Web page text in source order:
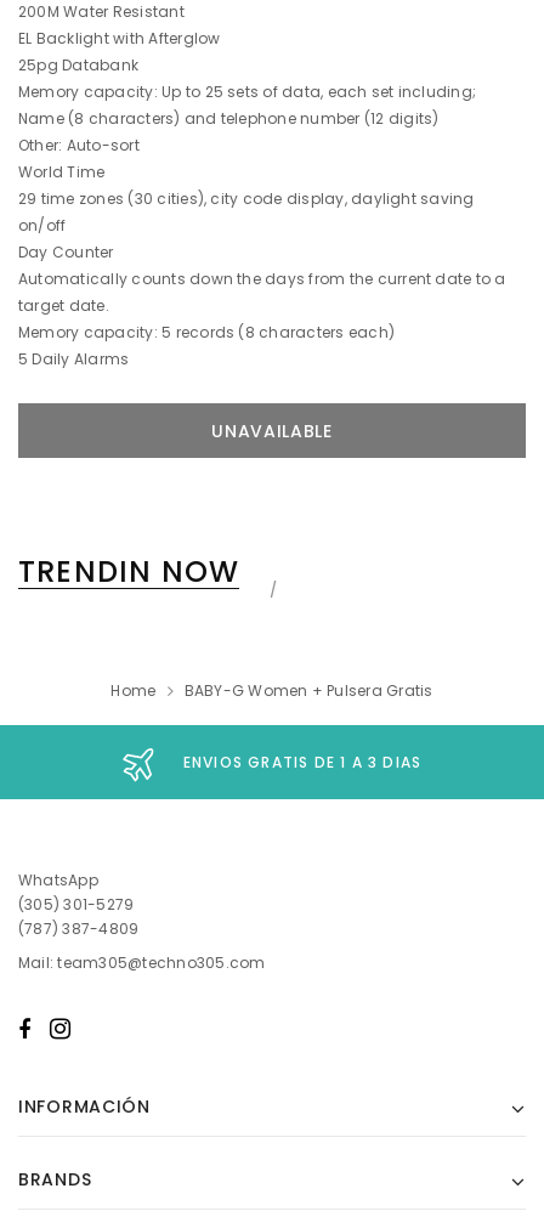
200M Water Resistant
EL Backlight with Afterglow
25pg Databank
Memory capacity: Up to 25 sets of data, each set including;
Name (8 characters) and telephone number (12 digits)
Other: Auto-sort
World Time
29 time zones (30 cities), city code display, daylight saving
on/off
Day Counter
Automatically counts down the days from the current date to a
target date.
Memory capacity: 5 records (8 characters each)
5 Daily Alarms
TRENDIN NOW
Home BABY-G Women + Pulsera Gratis
ENVIOS GRATIS DE 1 A 3 DIAS
WhatsApp
(305) 301-5279
(787) 387-4809
Mail: team305@techno305.com
INFORMACIÓN
BRANDS